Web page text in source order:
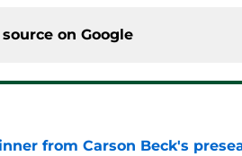
on Google
from Carson Beck's